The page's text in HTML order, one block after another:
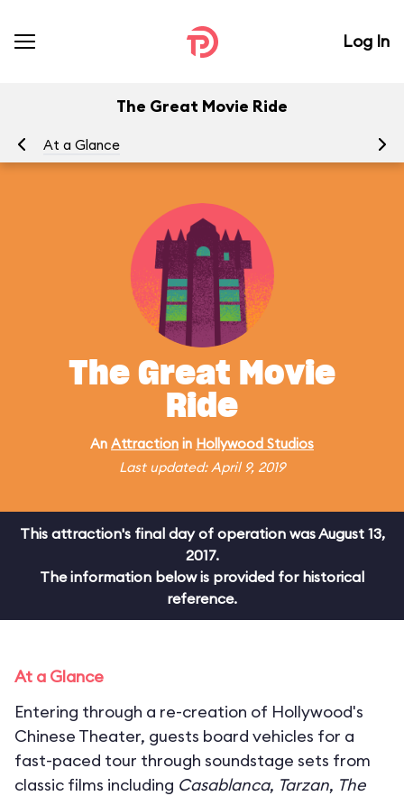
Log In
The Great Movie Ride
At a Glance
The Great Movie
Ride
An Attraction in Hollywood Studios
Last updated: April 9, 2019
This attraction's final day of operation was August 13,
2017.
The information below is provided for historical
reference.
At a Glance
Entering through a re-creation of Hollywood's
Chinese Theater, guests board vehicles for a
fast-paced tour through soundstage sets from
classic films including Casablanca, Tarzan, The